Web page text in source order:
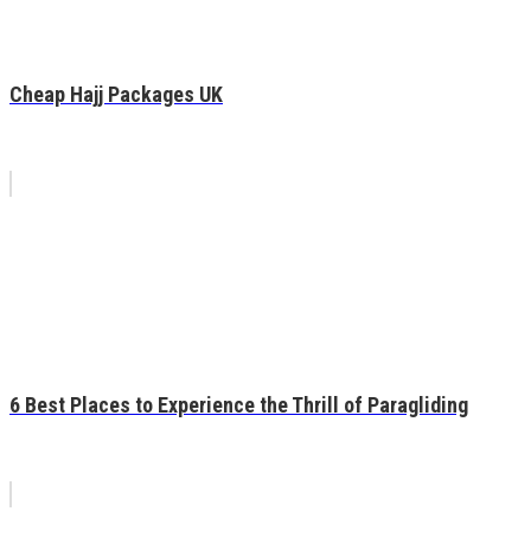
Cheap Hajj Packages UK
6 Best Places to Experience the Thrill of Paragliding